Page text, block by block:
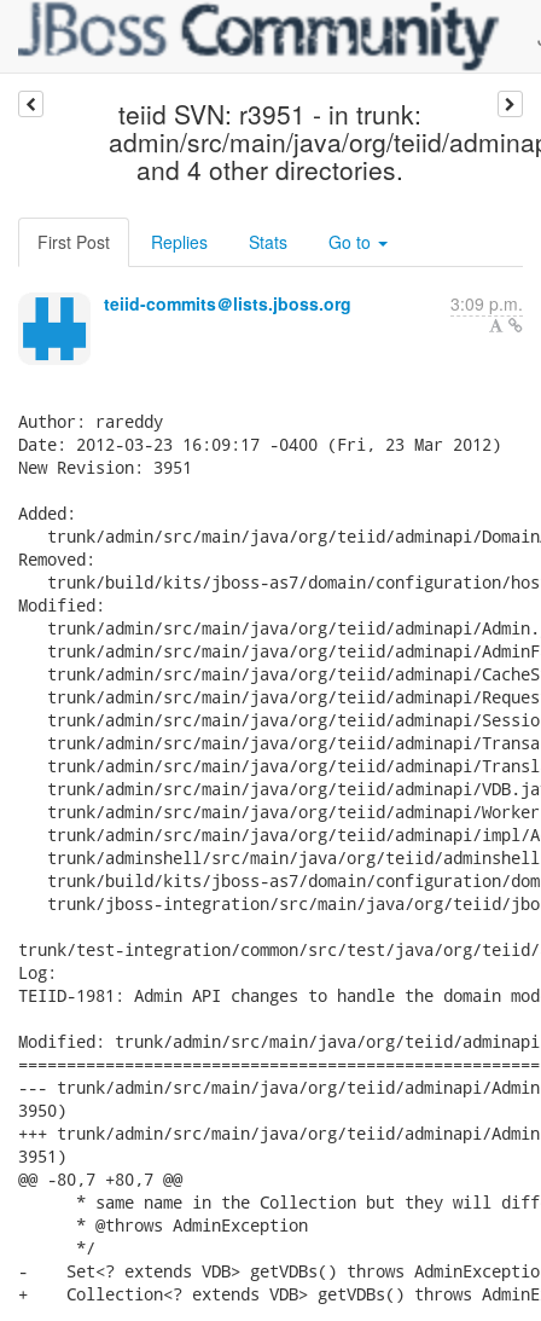
teiid SVN: r3951 - in trunk:
admin/src/main/java/org/teiid/
and 4 other directories.
First Post Replies Stats Go to
teiid-commits＠lists.jboss.org 3:09 p.m.